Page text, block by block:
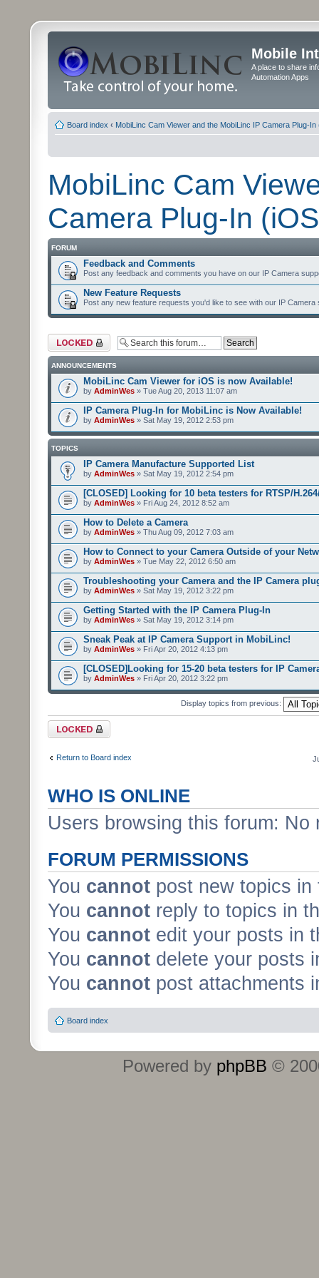
Mobile
A place to share
Automation Apps
Board index ‹ MobiLinc Cam Viewer and the MobiLinc IP Camera Plug-In
MobiLinc Cam
Camera Plug-In
FORUM
Feedback and Comments
Post any feedback and comments you have on our IP Camera
New Feature Requests
Post any new feature requests you'd like to see with our IP Camera
Forum locked
ANNOUNCEMENTS
MobiLinc Cam Viewer for iOS is now Available!
by AdminWes » Tue Aug 20, 2013 11:07 am
IP Camera Plug-In for MobiLinc is Now Available!
by AdminWes » Sat May 19, 2012 2:53 pm
TOPICS
IP Camera Manufacture Supported List
by AdminWes » Sat May 19, 2012 2:54 pm
[CLOSED] Looking for 10 beta testers for RTSP/
by AdminWes » Fri Aug 24, 2012 8:52 am
How to Delete a Camera
by AdminWes » Thu Aug 09, 2012 7:03 am
How to Connect to your Camera Outside of your
by AdminWes » Tue May 22, 2012 6:50 am
Troubleshooting your Camera and the IP Camera
by AdminWes » Sat May 19, 2012 3:22 pm
Getting Started with the IP Camera Plug-In
by AdminWes » Sat May 19, 2012 3:14 pm
Sneak Peak at IP Camera Support in MobiLinc!
by AdminWes » Fri Apr 20, 2012 4:13 pm
[CLOSED]Looking for 15-20 beta testers for IP
by AdminWes » Fri Apr 20, 2012 3:22 pm
Display topics from previous:
Forum locked
Return to Board index
WHO IS ONLINE
Users browsing this forum:
FORUM PERMISSIONS
You cannot post new topics in
You cannot reply to topics in
You cannot edit your posts in
You cannot delete your posts
You cannot post attachments
Board index
Powered by phpBB ©